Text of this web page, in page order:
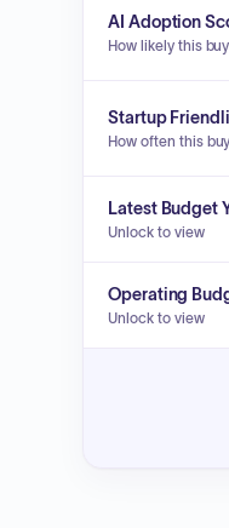
AI Adoption
How likely this
Startup
How often this
Latest Budget
Unlock to view
Operating
Unlock to view